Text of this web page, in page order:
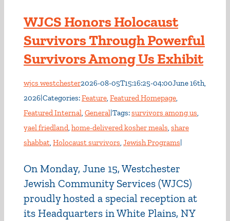
WJCS Honors Holocaust
Survivors Through Powerful
Survivors Among Us Exhibit
wjcs westchester2026-08-05T15:16:25-04:00June 16th,
2026|Categories:Feature, Featured Homepage,
Featured Internal, General|Tags:survivors among us,
yael friedland, home-delivered kosher meals, share
shabbat, Holocaust survivors, Jewish Programs|
On Monday, June 15, Westchester
Jewish Community Services (WJCS)
proudly hosted a special reception at
its Headquarters in White Plains, NY